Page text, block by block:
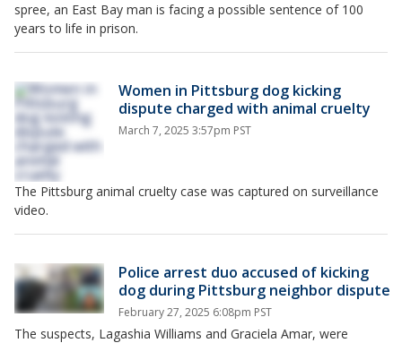
spree, an East Bay man is facing a possible sentence of 100
years to life in prison.
Women in Pittsburg dog kicking
dispute charged with animal cruelty
March 7, 2025 3:57pm PST
The Pittsburg animal cruelty case was captured on surveillance
video.
Police arrest duo accused of kicking
dog during Pittsburg neighbor dispute
February 27, 2025 6:08pm PST
The suspects, Lagashia Williams and Graciela Amar, were